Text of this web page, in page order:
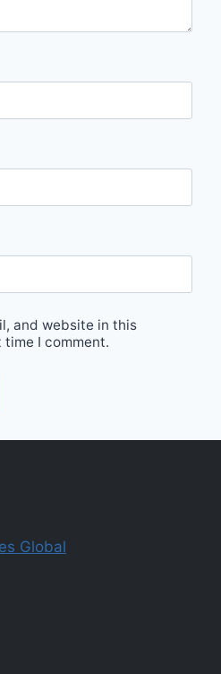
and website in this
I comment.
Global